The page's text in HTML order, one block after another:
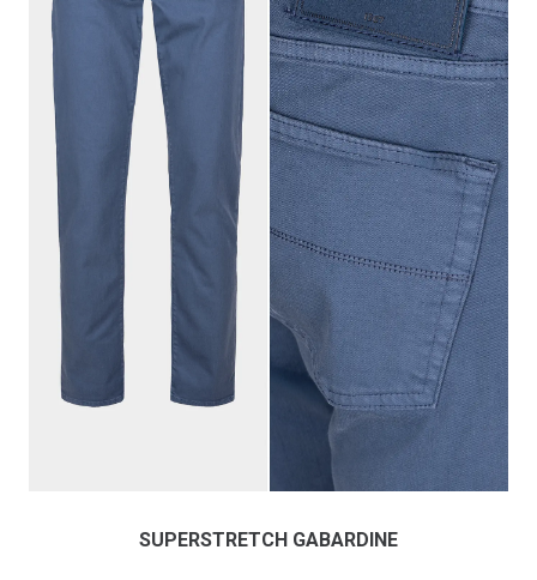
SUPERSTRETCH GABARDINE